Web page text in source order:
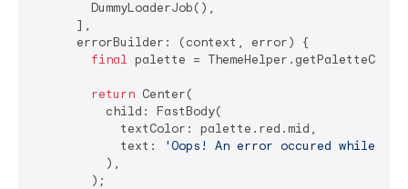
        DummyLoaderJob(),
      ],
      errorBuilder: (context, error) {
final palette =
return Center(
          child: FastBody(
            textColor: palette.red.mid,
            text:
'Oops! An error occured while
          ),
        );